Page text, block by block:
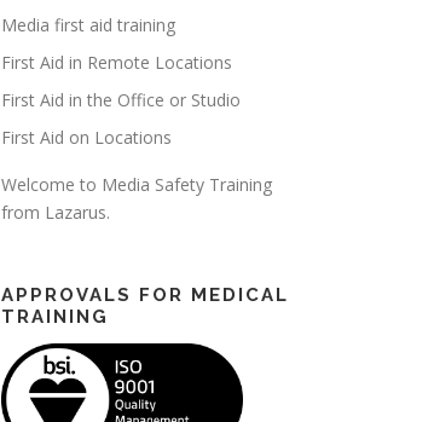
Media first aid training
First Aid in Remote Locations
First Aid in the Office or Studio
First Aid on Locations
Welcome to Media Safety Training
from Lazarus.
APPROVALS FOR MEDICAL
TRAINING